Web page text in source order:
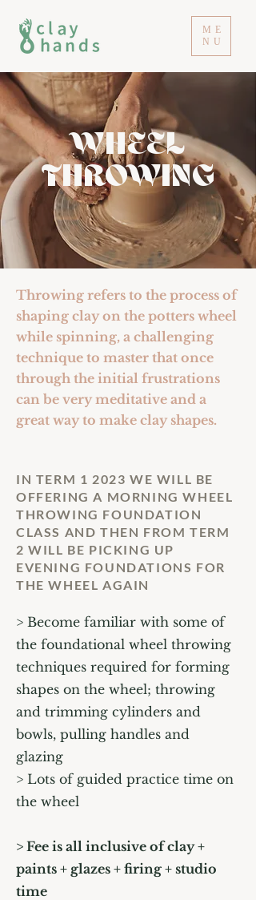
ME
NU
WHEEL
THROWING
Throwing refers to the process of
shaping clay on the potters wheel
while spinning, a challenging
technique to master that once
through the initial frustrations
can be very meditative and a
great way to make clay shapes.
IN TERM 1 2023 WE WILL BE
OFFERING A MORNING WHEEL
THROWING FOUNDATION
CLASS AND THEN FROM TERM
2 WILL BE PICKING UP
EVENING FOUNDATIONS FOR
THE WHEEL AGAIN
> Become familiar with some of
the foundational wheel throwing
techniques required for forming
shapes on the wheel; throwing
and trimming cylinders and
bowls, pulling handles and
glazing
> Lots of guided practice time on
the wheel
> Fee is all inclusive of clay +
paints + glazes + firing + studio
time